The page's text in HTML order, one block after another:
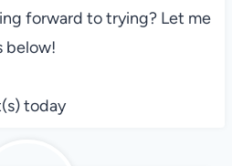
forward to trying? Let me
below!
today